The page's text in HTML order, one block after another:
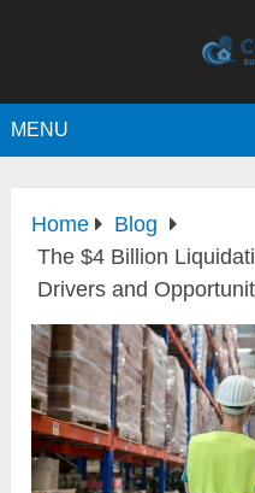
MENU
Home
Blog
The $4 Billion
Drivers and